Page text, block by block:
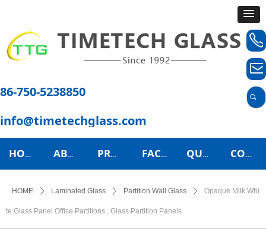
HOME ABOUT US PRODUCTS FACTORY TOUR QUALITY CONTROL CONTACT US
ꂅ
86-750-5238850
ꂘ
info@timetechglass.com
끠
HOME ꄲ Laminated Glass ꄲ Partition Wall Glass ꄲ Opaque Milk Whi
te Glass Panel Office Partitions , Glass Partition Panels